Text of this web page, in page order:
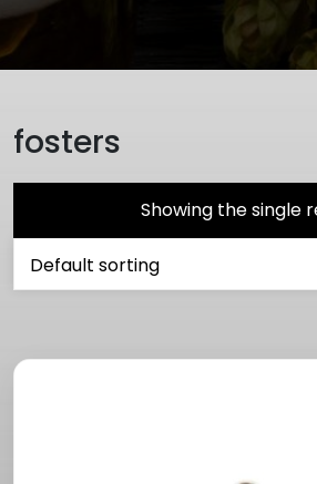
fosters
Showing the single